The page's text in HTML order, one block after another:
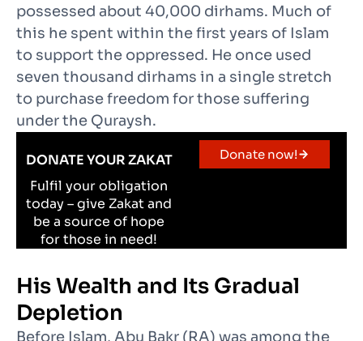
possessed about 40,000 dirhams. Much of
this he spent within the first years of Islam
to support the oppressed. He once used
seven thousand dirhams in a single stretch
to purchase freedom for those suffering
under the Quraysh.
DONATE YOUR ZAKAT
Fulfil your obligation
today – give Zakat and
be a source of hope
for those in need!
Donate now!
His Wealth and Its Gradual
Depletion
Before Islam, Abu Bakr (RA) was among the